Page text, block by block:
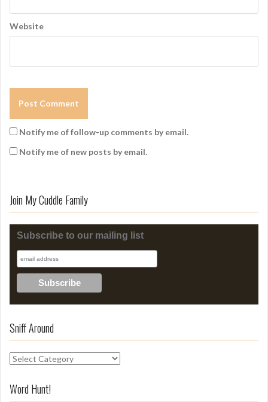
Website
Notify me of follow-up comments by email.
Notify me of new posts by email.
Join My Cuddle Family
Subscribe to our mailing list
Sniff Around
S
iWord Hunt!